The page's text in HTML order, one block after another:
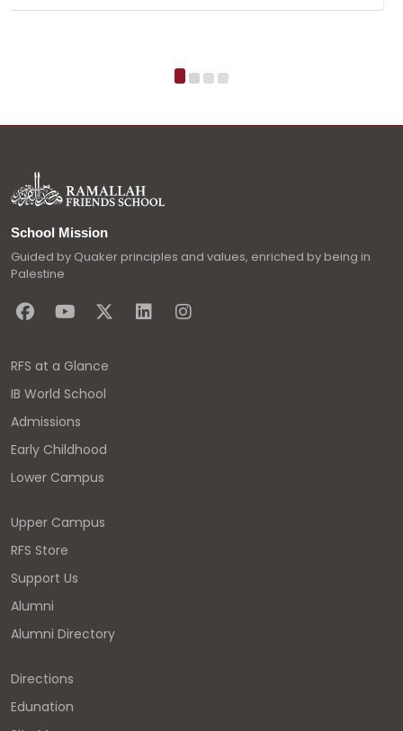
School Mission
Guided by Quaker principles and values, enriched by being in
Palestine
RFS at a Glance
IB World School
Admissions
Early Childhood
Lower Campus
Upper Campus
RFS Store
Support Us
Alumni
Alumni Directory
Directions
Edunation